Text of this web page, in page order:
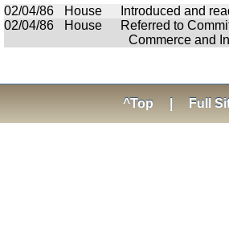
02/04/86
House Introduced and
02/04/86
House
Referred to
Commerce and
^Top Full